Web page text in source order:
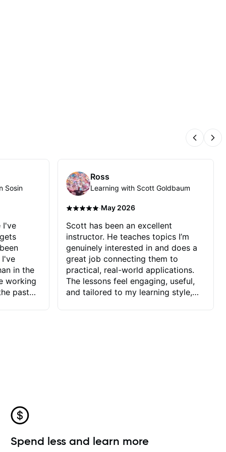
Sosin
I've
I've
in the
working
past
he
I
I may
learn
Ross
Learning with Scott Goldbaum
·May 2026
Scott has been an excellent
instructor. He teaches topics I’m
genuinely interested in and does a
great job connecting them to
practical, real-world applications.
The lessons feel engaging, useful,
and tailored to my learning style,
Spend less and learn more